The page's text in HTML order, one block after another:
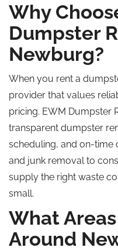
Why
Dumpster
Newburg?
When you rent a
provider that values
pricing. EWM Dumpster
transparent dumpster
scheduling, and on-time
and junk removal to
supply the right waste
small.
What
Around